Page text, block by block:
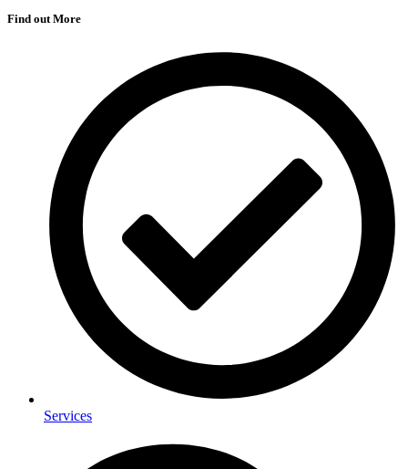
Find out More
Services